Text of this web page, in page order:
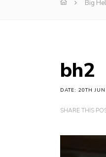
Big
bh2
DATE: 20TH
SHARE THIS